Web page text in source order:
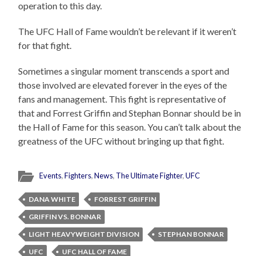
operation to this day.
The UFC Hall of Fame wouldn’t be relevant if it weren’t
for that fight.
Sometimes a singular moment transcends a sport and
those involved are elevated forever in the eyes of the
fans and management. This fight is representative of
that and Forrest Griffin and Stephan Bonnar should be in
the Hall of Fame for this season. You can’t talk about the
greatness of the UFC without bringing up that fight.
Events,Fighters,News, The Ultimate Fighter,UFC
DANA WHITE
FORREST GRIFFIN
GRIFFIN VS. BONNAR
LIGHT HEAVYWEIGHT DIVISION
STEPHAN BONNAR
UFC
UFC HALL OF FAME